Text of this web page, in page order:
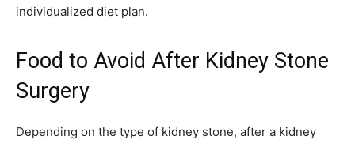
individualized diet plan.
Food to Avoid After Kidney Stone
Surgery
Depending on the type of kidney stone, after a kidney